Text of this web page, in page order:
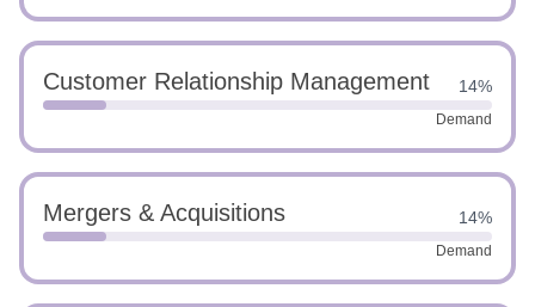
Customer Relationship Management 14%
Demand
Mergers & Acquisitions 14%
Demand